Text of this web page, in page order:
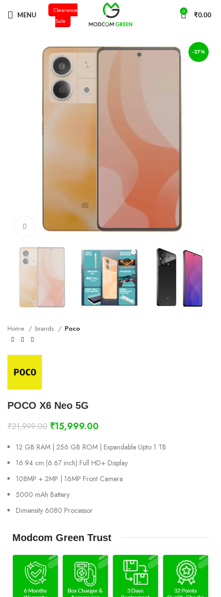
MENU
Clearance
Sale
0 ₹0.00
-27%
Click to enlarge
Home brands Poco
POCO X6 Neo 5G
₹21,999.00 ₹15,999.00
12 GB RAM | 256 GB ROM | Expandable Upto 1 TB
16.94 cm (6.67 inch) Full HD+ Display
108MP + 2MP | 16MP Front Camera
5000 mAh Battery
Dimensity 6080 Processor
Modcom Green Trust
+91 98996 66714